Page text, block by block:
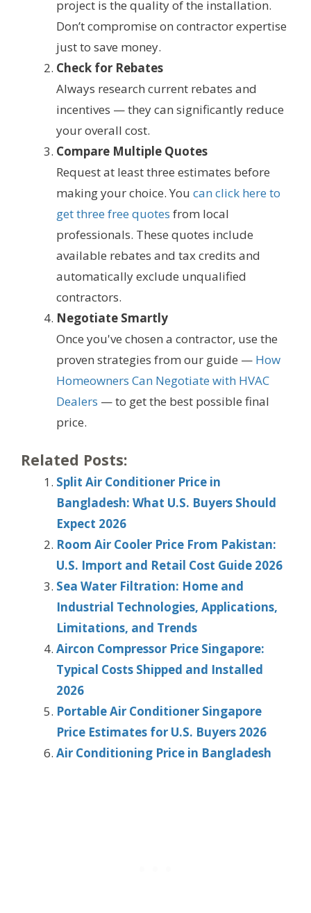
project is the quality of the installation.
Don’t compromise on contractor expertise
just to save money.
Check for Rebates
Always research current rebates and
incentives — they can significantly reduce
your overall cost.
Compare Multiple Quotes
Request at least three estimates before
making your choice. You can click here to
get three free quotes from local
professionals. These quotes include
available rebates and tax credits and
automatically exclude unqualified
contractors.
Negotiate Smartly
Once you've chosen a contractor, use the
proven strategies from our guide — How
Homeowners Can Negotiate with HVAC
Dealers — to get the best possible final
price.
Related Posts:
Split Air Conditioner Price in
Bangladesh: What U.S. Buyers Should
Expect 2026
Room Air Cooler Price From Pakistan:
U.S. Import and Retail Cost Guide 2026
Sea Water Filtration: Home and
Industrial Technologies, Applications,
Limitations, and Trends
Aircon Compressor Price Singapore:
Typical Costs Shipped and Installed
2026
Portable Air Conditioner Singapore
Price Estimates for U.S. Buyers 2026
Air Conditioning Price in Bangladesh